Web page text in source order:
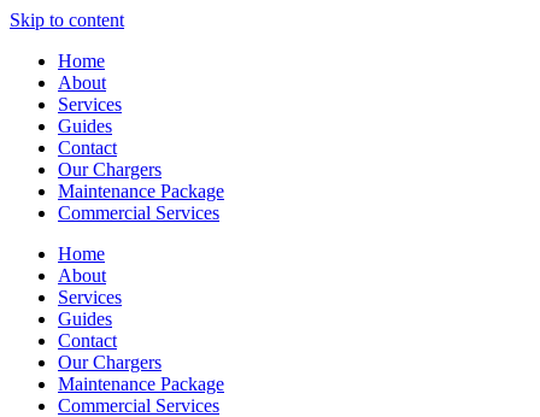
Skip to content
Home
About
Services
Guides
Contact
Our Chargers
Maintenance Package
Commercial Services
Home
About
Services
Guides
Contact
Our Chargers
Maintenance Package
Commercial Services